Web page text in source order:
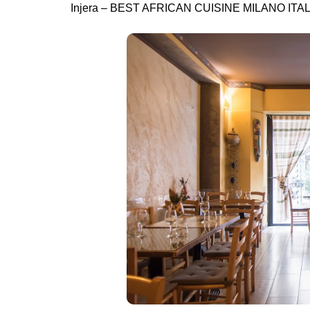
Injera – BEST AFRICAN CUISINE MILANO